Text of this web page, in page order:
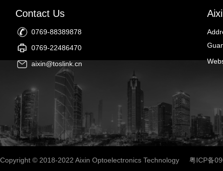
Contact Us
0769-88389878
0769-22486470
aixin@toslink.cn
Copyright © 2018-2022 Aixin Optoelectronics Technology 粤ICP备